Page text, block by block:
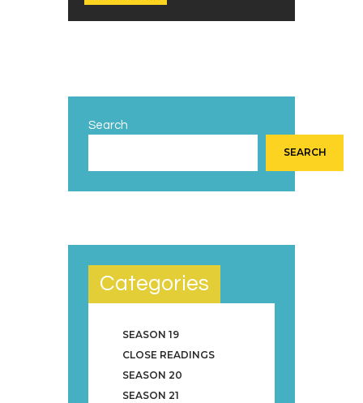
Search
SEARCH
Categories
SEASON 19
CLOSE READINGS
SEASON 20
SEASON 21